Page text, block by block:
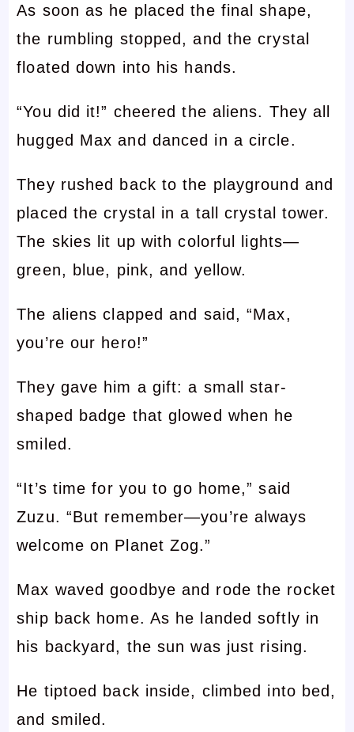
As soon as he placed the final shape,
the rumbling stopped, and the crystal
floated down into his hands.
“You did it!” cheered the aliens. They all
hugged Max and danced in a circle.
They rushed back to the playground and
placed the crystal in a tall crystal tower.
The skies lit up with colorful lights—
green, blue, pink, and yellow.
The aliens clapped and said, “Max,
you’re our hero!”
They gave him a gift: a small star-
shaped badge that glowed when he
smiled.
“It’s time for you to go home,” said
Zuzu. “But remember—you’re always
welcome on Planet Zog.”
Max waved goodbye and rode the rocket
ship back home. As he landed softly in
his backyard, the sun was just rising.
He tiptoed back inside, climbed into bed,
and smiled.